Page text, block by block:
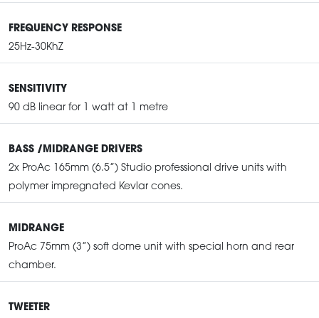
FREQUENCY RESPONSE
25Hz-30KhZ
SENSITIVITY
90 dB linear for 1 watt at 1 metre
BASS /MIDRANGE DRIVERS
2x ProAc 165mm (6.5”) Studio professional drive units with
polymer impregnated Kevlar cones.
MIDRANGE
ProAc 75mm (3”) soft dome unit with special horn and rear
chamber.
TWEETER